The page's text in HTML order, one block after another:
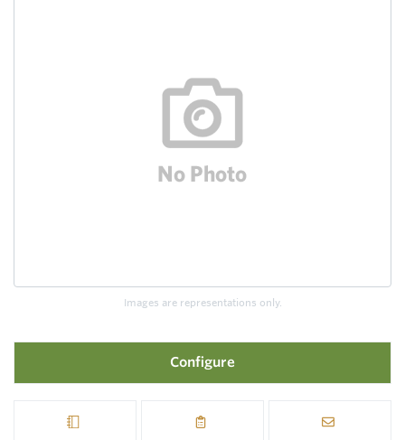
Images are representations only.
Configure